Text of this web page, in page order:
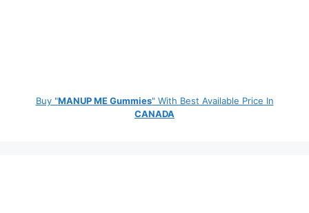
Buy "MANUP ME Gummies" With Best Available Price In
CANADA